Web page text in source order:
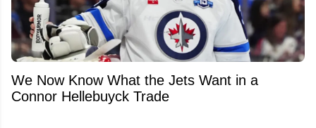
We Now Know What the Jets Want in a
Connor Hellebuyck Trade